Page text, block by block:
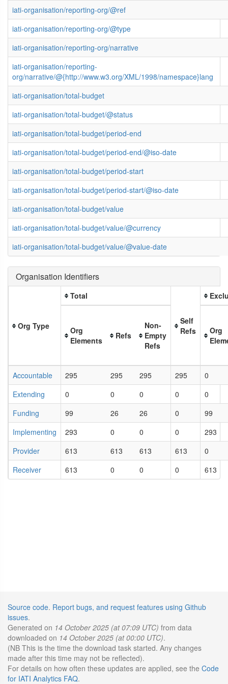
iati-organisation/reporting-org/@ref
iati-organisation/reporting-org/@type
iati-organisation/reporting-org/narrative
iati-organisation/reporting-
org/narrative/@{http://www.w3.org/XML/1998/namespace}lang
iati-organisation/total-budget
iati-organisation/total-budget/@status
iati-organisation/total-budget/period-end
iati-organisation/total-budget/period-end/@iso-date
iati-organisation/total-budget/period-start
iati-organisation/total-budget/period-start/@iso-date
iati-organisation/total-budget/value
iati-organisation/total-budget/value/@currency
iati-organisation/total-budget/value/@value-date
Organisation Identifiers
Org Type
Total
Self
Refs
Org
Elements
Refs
Non-
Empty
Refs
Org
Accountable 295 295 295 295
0
Extending
0 0 0 0
0
Funding
99 26 26 0
99
Implementing
293 0 0 0
293
Provider
613 613 613 613
0
Receiver
613 0 0 0 613
Source code. Report bugs, and request features using Github
issues.
Generated on 14 October 2025 (at 07:09 UTC) from data
downloaded on 14 October 2025 (at 00:00 UTC).
(NB This is the time the download task started. Any changes
made after this time may not be reflected).
For details on how often these updates are applied, see the Code
for IATI Analytics FAQ.